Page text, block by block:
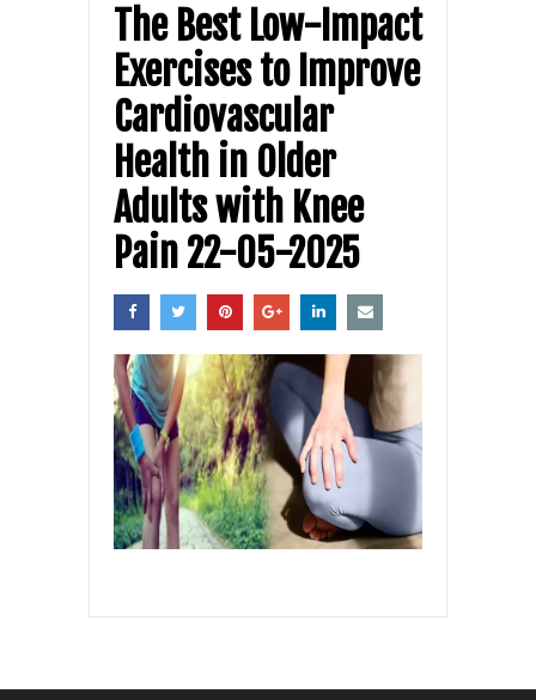
The Best Low-Impact
Exercises to Improve
Cardiovascular
Health in Older
Adults with Knee
Pain 22-05-2025